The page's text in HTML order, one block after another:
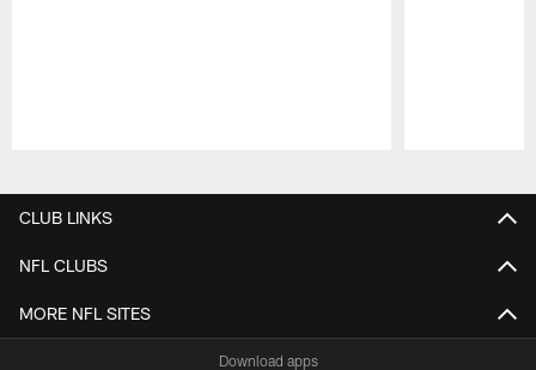
CLUB LINKS
NFL CLUBS
MORE NFL SITES
Download apps